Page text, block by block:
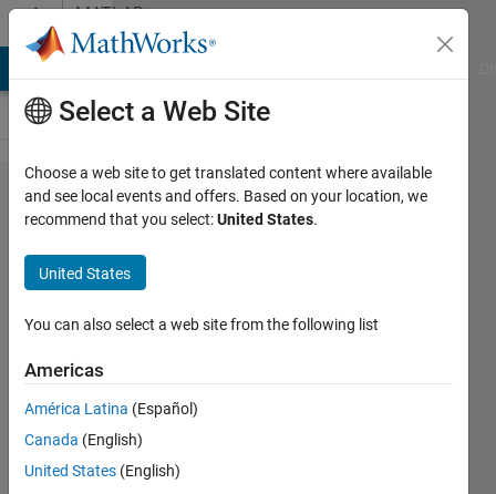
Skip to contentMATLAB
Answers
Avg
over a
3d
array?
Kate
12 Jul
2013
Answer
Select a Web Site
Choose a web site to get translated content where available
and see local events and offers. Based on your location, we
recommend that you select:United States.
United States
You can also select a web site from the following list
Americas
América Latina (Español)
Canada (English)
United States (English)